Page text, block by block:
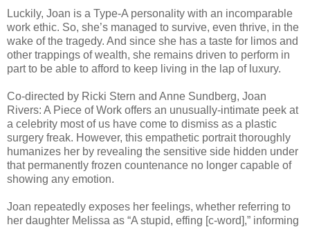
Luckily, Joan is a Type-A personality with an incomparable
work ethic. So, she’s managed to survive, even thrive, in the
wake of the tragedy. And since she has a taste for limos and
other trappings of wealth, she remains driven to perform in
part to be able to afford to keep living in the lap of luxury.
Co-directed by Ricki Stern and Anne Sundberg, Joan
Rivers: A Piece of Work offers an unusually-intimate peek at
a celebrity most of us have come to dismiss as a plastic
surgery freak. However, this empathetic portrait thoroughly
humanizes her by revealing the sensitive side hidden under
that permanently frozen countenance no longer capable of
showing any emotion.
Joan repeatedly exposes her feelings, whether referring to
her daughter Melissa as “A stupid, effing [c-word],” informing